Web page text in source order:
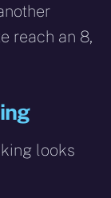
reach an 8,
looks